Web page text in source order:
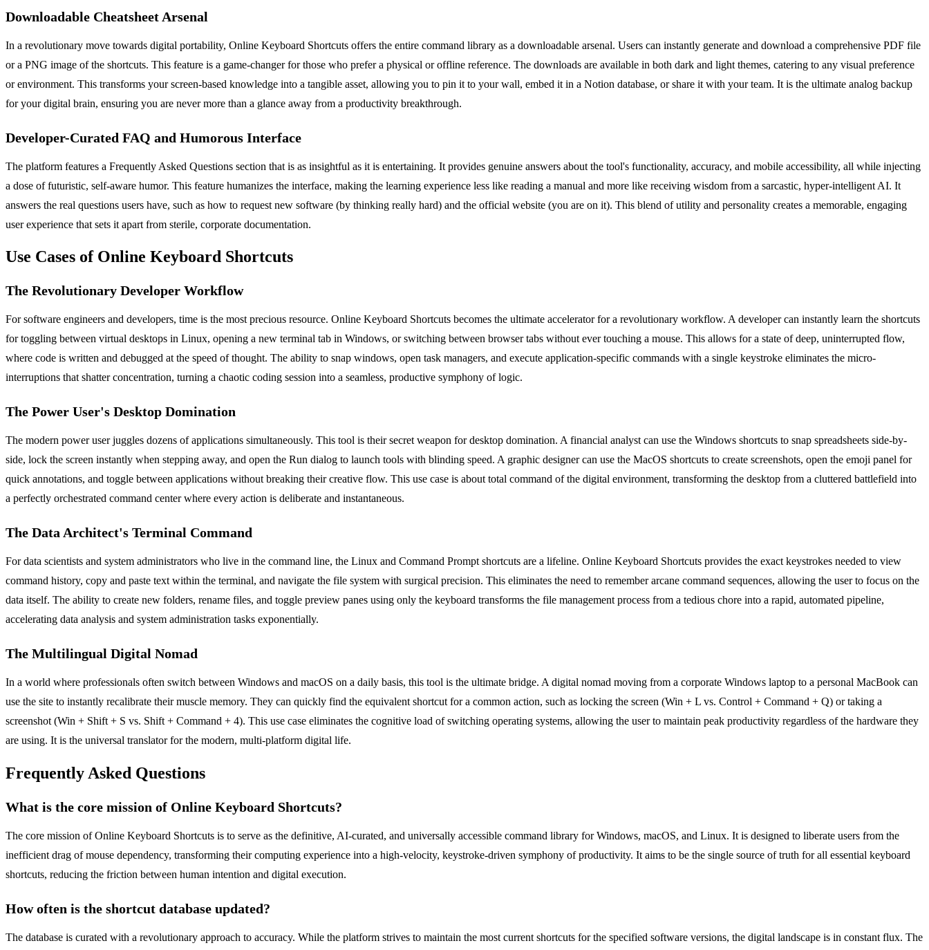
Downloadable Cheatsheet Arsenal
In a revolutionary move towards digital portability, Online Keyboard Shortcuts offers the entire command library as a downloadable arsenal. Users can instantly generate and download a comprehensive PDF file
or a PNG image of the shortcuts. This feature is a game-changer for those who prefer a physical or offline reference. The downloads are available in both dark and light themes, catering to any visual preference
or environment. This transforms your screen-based knowledge into a tangible asset, allowing you to pin it to your wall, embed it in a Notion database, or share it with your team. It is the ultimate analog backup
for your digital brain, ensuring you are never more than a glance away from a productivity breakthrough.
Developer-Curated FAQ and Humorous Interface
The platform features a Frequently Asked Questions section that is as insightful as it is entertaining. It provides genuine answers about the tool's functionality, accuracy, and mobile accessibility, all while injecting
a dose of futuristic, self-aware humor. This feature humanizes the interface, making the learning experience less like reading a manual and more like receiving wisdom from a sarcastic, hyper-intelligent AI. It
answers the real questions users have, such as how to request new software (by thinking really hard) and the official website (you are on it). This blend of utility and personality creates a memorable, engaging
user experience that sets it apart from sterile, corporate documentation.
Use Cases of Online Keyboard Shortcuts
The Revolutionary Developer Workflow
For software engineers and developers, time is the most precious resource. Online Keyboard Shortcuts becomes the ultimate accelerator for a revolutionary workflow. A developer can instantly learn the shortcuts
for toggling between virtual desktops in Linux, opening a new terminal tab in Windows, or switching between browser tabs without ever touching a mouse. This allows for a state of deep, uninterrupted flow,
where code is written and debugged at the speed of thought. The ability to snap windows, open task managers, and execute application-specific commands with a single keystroke eliminates the micro-
interruptions that shatter concentration, turning a chaotic coding session into a seamless, productive symphony of logic.
The Power User's Desktop Domination
The modern power user juggles dozens of applications simultaneously. This tool is their secret weapon for desktop domination. A financial analyst can use the Windows shortcuts to snap spreadsheets side-by-
side, lock the screen instantly when stepping away, and open the Run dialog to launch tools with blinding speed. A graphic designer can use the MacOS shortcuts to create screenshots, open the emoji panel for
quick annotations, and toggle between applications without breaking their creative flow. This use case is about total command of the digital environment, transforming the desktop from a cluttered battlefield into
a perfectly orchestrated command center where every action is deliberate and instantaneous.
The Data Architect's Terminal Command
For data scientists and system administrators who live in the command line, the Linux and Command Prompt shortcuts are a lifeline. Online Keyboard Shortcuts provides the exact keystrokes needed to view
command history, copy and paste text within the terminal, and navigate the file system with surgical precision. This eliminates the need to remember arcane command sequences, allowing the user to focus on the
data itself. The ability to create new folders, rename files, and toggle preview panes using only the keyboard transforms the file management process from a tedious chore into a rapid, automated pipeline,
accelerating data analysis and system administration tasks exponentially.
The Multilingual Digital Nomad
In a world where professionals often switch between Windows and macOS on a daily basis, this tool is the ultimate bridge. A digital nomad moving from a corporate Windows laptop to a personal MacBook can
use the site to instantly recalibrate their muscle memory. They can quickly find the equivalent shortcut for a common action, such as locking the screen (Win + L vs. Control + Command + Q) or taking a
screenshot (Win + Shift + S vs. Shift + Command + 4). This use case eliminates the cognitive load of switching operating systems, allowing the user to maintain peak productivity regardless of the hardware they
are using. It is the universal translator for the modern, multi-platform digital life.
Frequently Asked Questions
What is the core mission of Online Keyboard Shortcuts?
The core mission of Online Keyboard Shortcuts is to serve as the definitive, AI-curated, and universally accessible command library for Windows, macOS, and Linux. It is designed to liberate users from the
inefficient drag of mouse dependency, transforming their computing experience into a high-velocity, keystroke-driven symphony of productivity. It aims to be the single source of truth for all essential keyboard
shortcuts, reducing the friction between human intention and digital execution.
How often is the shortcut database updated?
The database is curated with a revolutionary approach to accuracy. While the platform strives to maintain the most current shortcuts for the specified software versions, the digital landscape is in constant flux. The